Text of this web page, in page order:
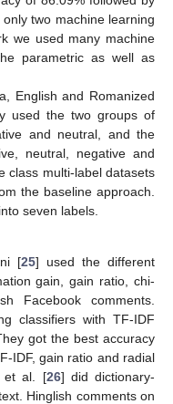
two machine learning
we used many machine
parametric as well as
English and Romanized
used the two groups of
and neutral, and the
neutral, negative and
class multi-label datasets
the baseline approach.
seven labels.
[25] used the different
gain, gain ratio, chi-
Facebook comments.
classifiers with TF-IDF
got the best accuracy
IDF, gain ratio and radial
et al. [26] did dictionary-
Hinglish comments on